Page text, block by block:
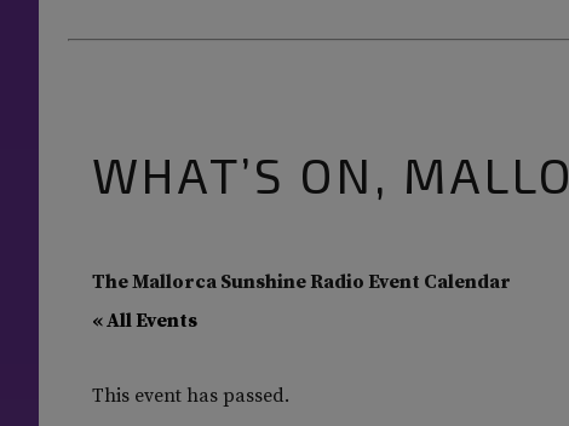
WHAT’S ON,
The Mallorca Sunshine Radio Event Calendar
« All Events
This event has passed.